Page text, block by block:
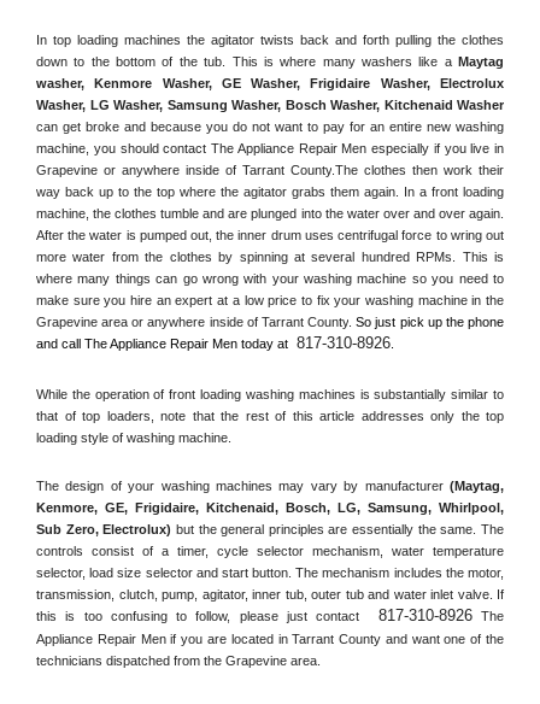
In top loading machines the agitator twists back and forth pulling the clothes
down to the bottom of the tub. This is where many washers like a Maytag
washer, Kenmore Washer, GE Washer, Frigidaire Washer, Electrolux
Washer, LG Washer, Samsung Washer, Bosch Washer, Kitchenaid Washer
can get broke and because you do not want to pay for an entire new washing
machine, you should contact The Appliance Repair Men especially if you live in
Grapevine or anywhere inside of Tarrant County .The clothes then work their
way back up to the top where the agitator grabs them again. In a front loading
machine, the clothes tumble and are plunged into the water over and over again.
After the water is pumped out, the inner drum uses centrifugal force to wring out
more water from the clothes by spinning at several hundred RPMs. This is
where many things can go wrong with your washing machine so you need to
Grapevine area or anywhere inside of Tarrant County . So just pick up the phone
and call The Appliance Repair Men today at 817-310-8926
While the operation of front loading washing machines is substantially similar to
that of top loaders, note that the rest of this article addresses only the top
loading style of washing machine.
The design of your washing machines may vary by manufacturer (Maytag,
Kenmore, GE, Frigidaire, Kitchenaid, Bosch, LG, Samsung, Whirlpool,
Sub Zero, Electrolux) but the general principles are essentially the same. The
controls consist of a timer, cycle selector mechanism, water temperature
selector, load size selector and start button. The mechanism includes the motor,
transmission, clutch, pump, agitator, inner tub, outer tub and water inlet valve. If
this is too confusing to follow, please just contact
817-310-8926 The
Appliance Repair Men if you are located in Tarrant County and want one of the
technicians dispatched from the Grapevine area.